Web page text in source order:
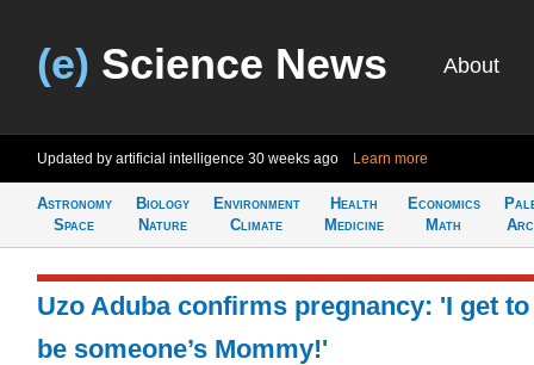
(e) Science News About
Updated by artificial intelligence 30 weeks ago Learn more
Astronomy
Space
Biology
Nature
Environment
Climate
Health
Medicine
Economics
Math
Uzo Aduba confirms pregnancy: 'I get to
be someone’s Mommy!'